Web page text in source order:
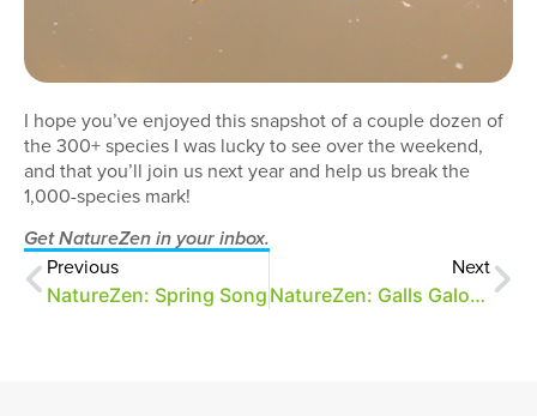
I hope you’ve enjoyed this snapshot of a couple dozen of
the 300+ species I was lucky to see over the weekend,
and that you’ll join us next year and help us break the
1,000-species mark!
Get NatureZen in your inbox.
Previous
NatureZen: Spring Song
Next
NatureZen: Galls Galore!